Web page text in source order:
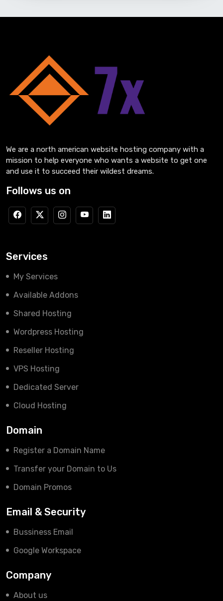
We are a north american website hosting company with a
mission to help everyone who wants a website to get one
and use it to succeed their wildest dreams.
Follows us on
Services
My Services
Available Addons
Shared Hosting
Wordpress Hosting
Reseller Hosting
VPS Hosting
Dedicated Server
Cloud Hosting
Domain
Register a Domain Name
Transfer your Domain to Us
Domain Promos
Email & Security
Bussiness Email
Google Workspace
Company
About us